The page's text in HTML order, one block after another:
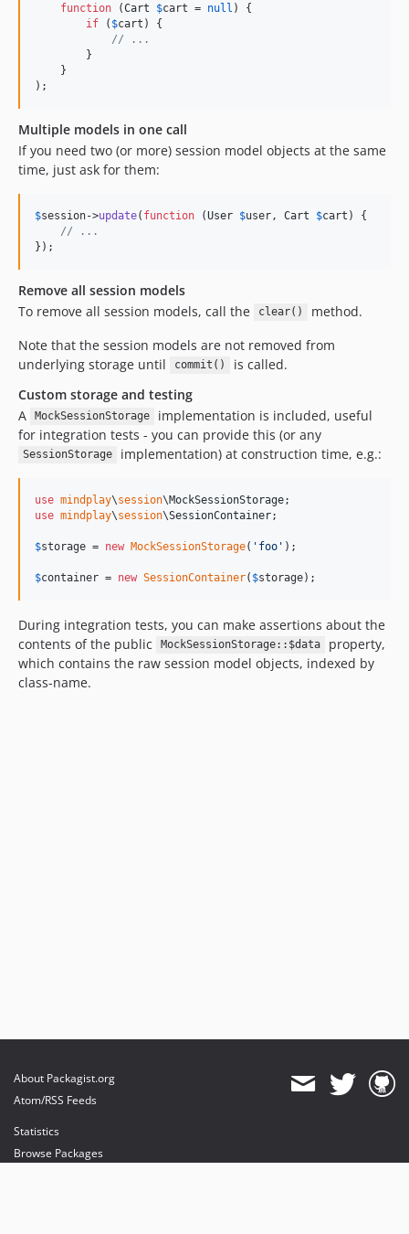
function (Cart $cart = null ) {
if ( $cart ) {
// ...
        }
    }
);
Multiple models in one call
If you need two (or more) session model objects at the same
time, just ask for them:
$session->update( function (User $user , Cart $cart ) {
// ...
});
Remove all session models
To remove all session models, call the
clear()
method.
Note that the session models are not removed from
underlying storage until
commit()
is called.
Custom storage and testing
A
MockSessionStorage
implementation is included, useful
for integration tests - you can provide this (or any
SessionStorage implementation) at construction time, e.g.:
use mindplay\session\MockSessionStorage
use mindplay\session\SessionContainer;
$storage = new MockSessionStorage( ' foo ' );
$container = new SessionContainer( $storage);
During integration tests, you can make assertions about the
contents of the public
MockSessionStorage::$data
property,
which contains the raw session model objects, indexed by
class-name.
About Packagist.org
Atom/RSS Feeds
Statistics
Browse Packages